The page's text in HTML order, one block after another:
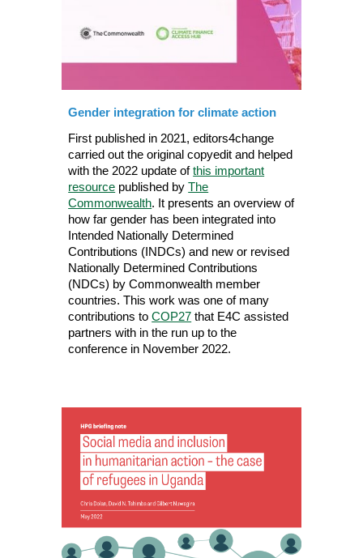
Gender integration for climate action
First published in 2021, editors4change
carried out the original copyedit and helped
with the 2022 update ofthis important
resource published byThe
Commonwealth. It presents an overview of
how far gender has been integrated into
Intended Nationally Determined
Contributions (INDCs) and new or revised
Nationally Determined Contributions
(NDCs) by Commonwealth member
countries. This work was one of many
contributions toCOP27 that E4C assisted
partners with in the run up to the
conference in November 2022.